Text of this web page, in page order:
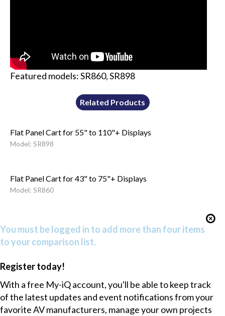
Featured models: SR860, SR898
Related Products
Flat Panel Cart for 55" to 110"+ Displays
Model: SR898
Flat Panel Cart for 43" to 75"+ Displays
Model: SR860
You must be logged in to add more than four items
to your comparison list.
Register today!
With a free My-iQ account, you'll be able to keep track
of the latest updates and event notifications from your
favorite AV manufacturers, manage your own projects